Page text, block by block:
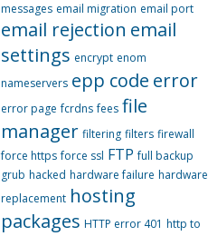
messages email migration email port
email rejection email
settings encrypt enom
nameservers epp code error
error page fcrdns fees file
manager filtering filters firewall
force https force ssl FTP full backup
grub hacked hardware failure hardware
replacement hosting
packages HTTP error 401 http to